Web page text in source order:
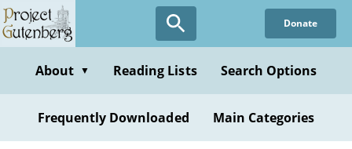
Skip
to
content
Donate
About ▼ Reading Lists Search Options
Frequently Downloaded Main Categories